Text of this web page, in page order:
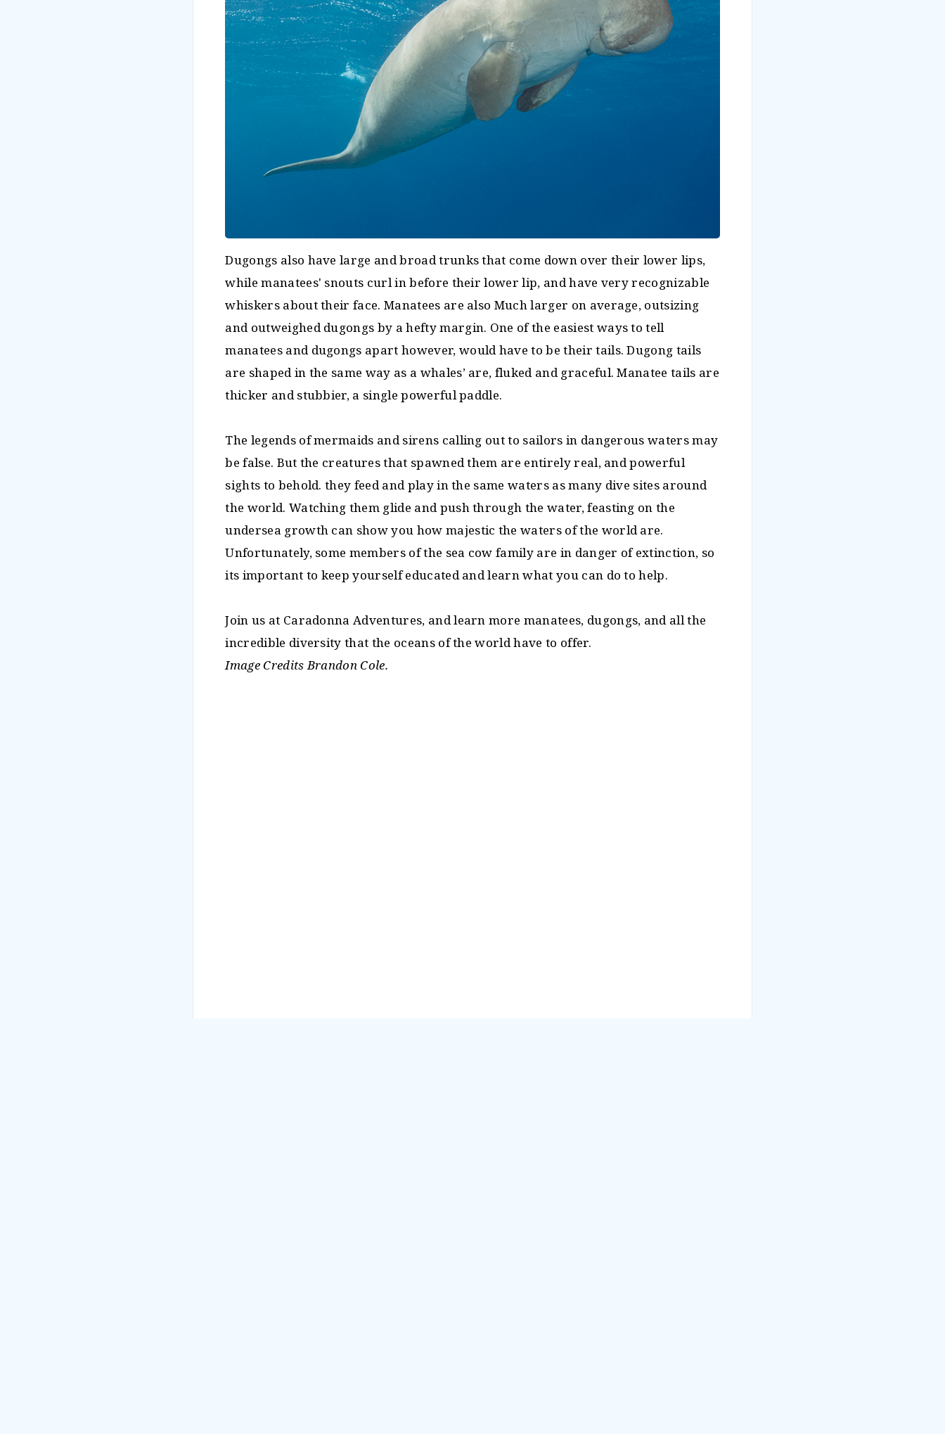
Dugongs also have large and broad trunks that come down over their lower lips,
while manatees' snouts curl in before their lower lip, and have very recognizable
whiskers about their face. Manatees are also Much larger on average, outsizing
and outweighed dugongs by a hefty margin. One of the easiest ways to tell
manatees and dugongs apart however, would have to be their tails. Dugong tails
are shaped in the same way as a whales’ are, fluked and graceful. Manatee tails are
thicker and stubbier, a single powerful paddle.
The legends of mermaids and sirens calling out to sailors in dangerous waters may
be false. But the creatures that spawned them are entirely real, and powerful
sights to behold. they feed and play in the same waters as many dive sites around
the world. Watching them glide and push through the water, feasting on the
undersea growth can show you how majestic the waters of the world are.
Unfortunately, some members of the sea cow family are in danger of extinction, so
its important to keep yourself educated and learn what you can do to help.
Join us at Caradonna Adventures, and learn more manatees, dugongs, and all the
incredible diversity that the oceans of the world have to offer.
Image Credits Brandon Cole.